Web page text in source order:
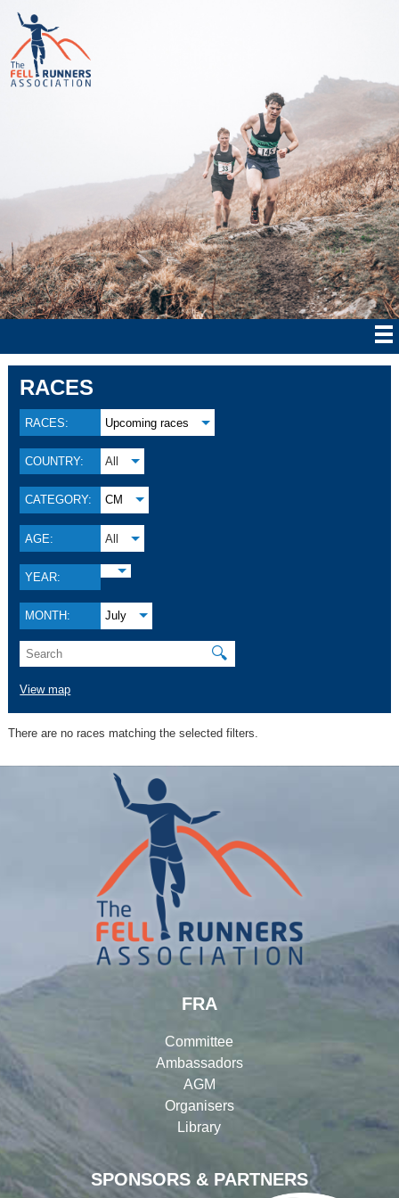
RACES
RACES: Upcoming races
COUNTRY: All
CATEGORY: CM
AGE: All
YEAR:
MONTH: July
🔍
View map
There are no races matching the selected filters.
SPONSORS & PARTNERS
FRA
Committee
Ambassadors
AGM
Organisers
Library